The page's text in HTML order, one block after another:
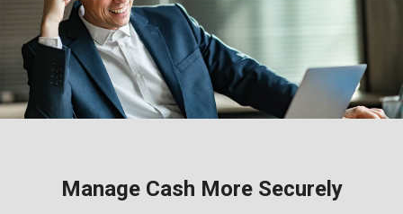
Manage Cash More Securely